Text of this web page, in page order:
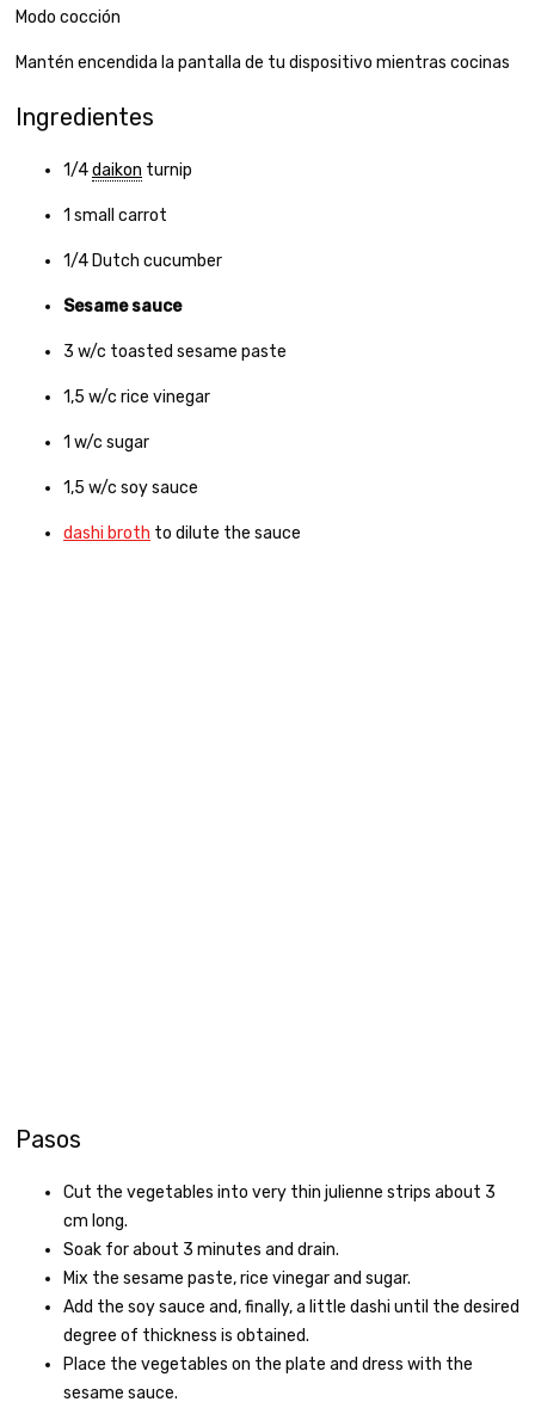
Modo cocción
Mantén encendida la pantalla de tu dispositivo mientras cocinas
Ingredientes
1/4daikon turnip
1 small carrot
1/4 Dutch cucumber
Sesame sauce
3 w/c toasted sesame paste
1,5 w/c rice vinegar
1 w/c sugar
1,5 w/c soy sauce
dashi broth to dilute the sauce
Pasos
Cut the vegetables into very thin julienne strips about 3
cm long.
Soak for about 3 minutes and drain.
Mix the sesame paste, rice vinegar and sugar.
Add the soy sauce and, finally, a little dashi until the desired
degree of thickness is obtained.
Place the vegetables on the plate and dress with the
sesame sauce.